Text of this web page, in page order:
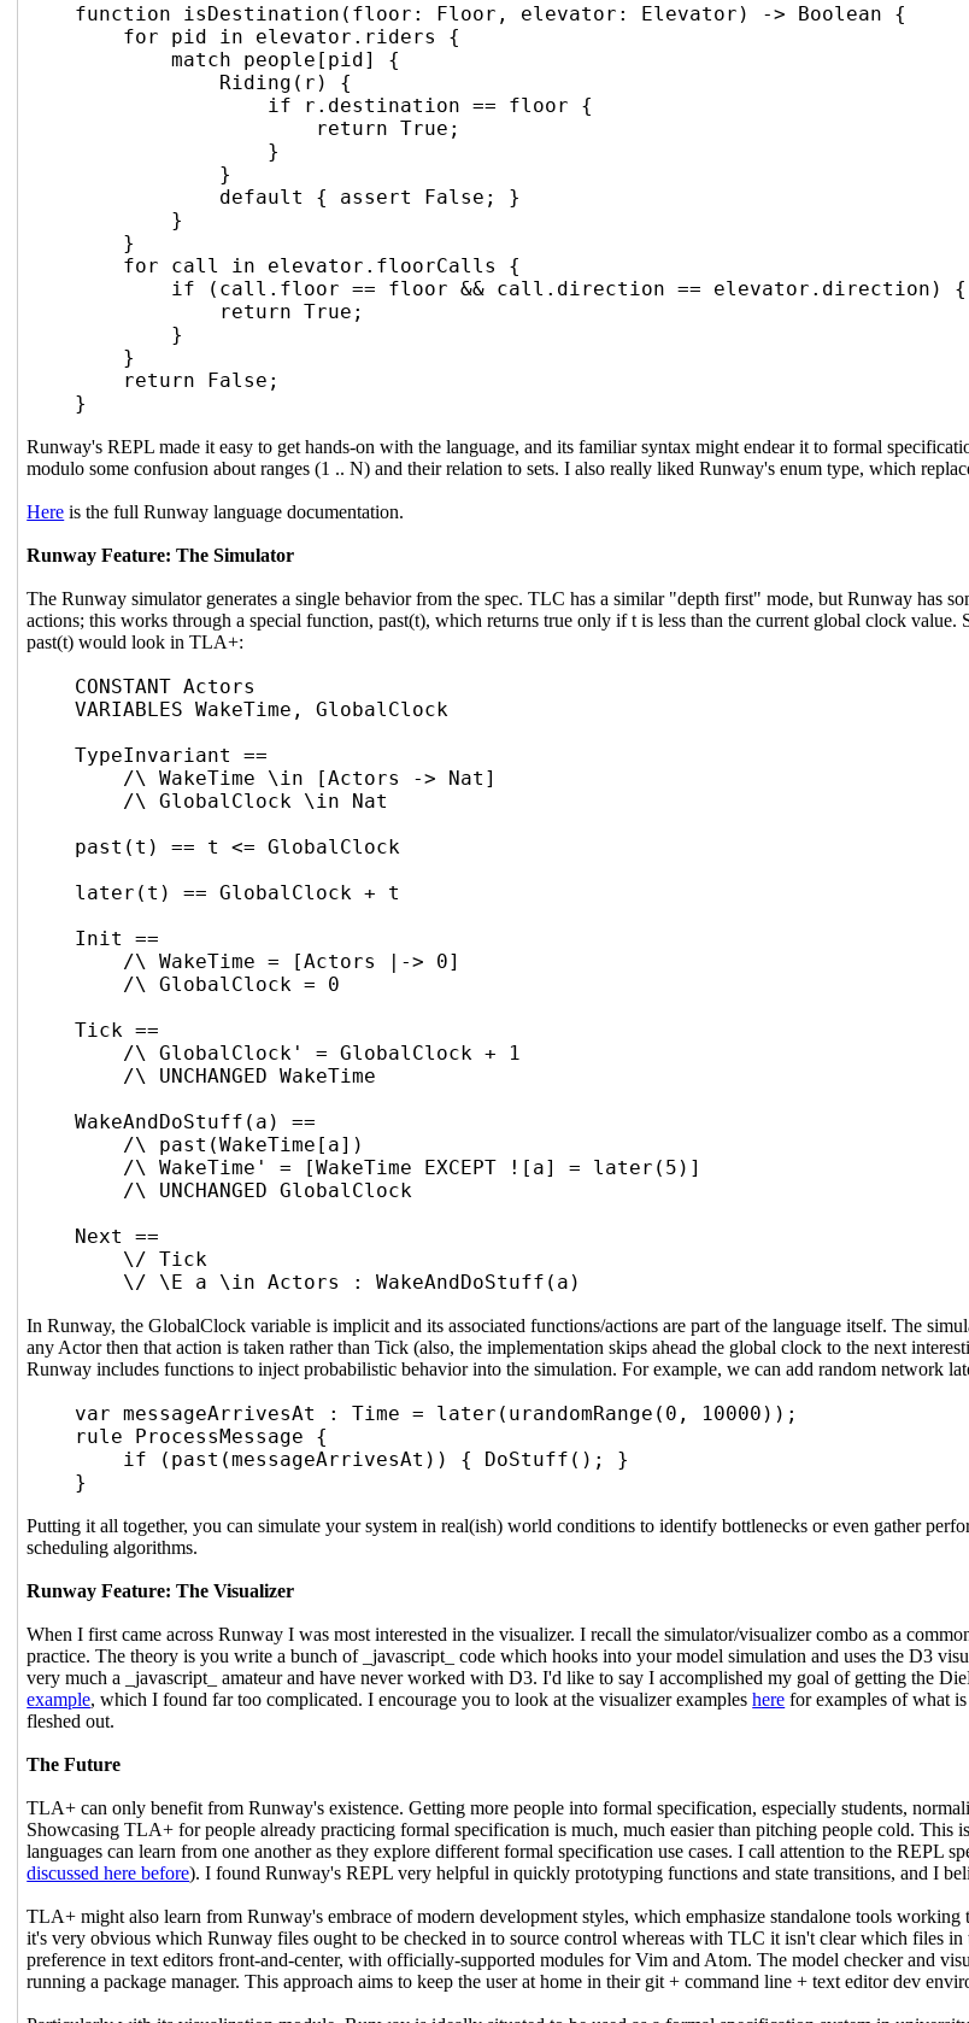
function isDestination(floor: Floor, elevator: Elevator) -> Boolean {
for pid in elevator.riders {
match people[pid] {
Riding(r) {
if r.destination == floor {
return True;
}
}
default { assert False; }
}
}
for call in elevator.floorCalls {
if (call.floor == floor && call.direction == elevator.direction) {
return True;
}
}
return False;
}
Runway's REPL made it easy to get hands-on with the language, and its familiar syntax might endear it to formal
modulo some confusion about ranges (1 .. N) and their relation to sets. I also really liked Runway's enum type, which
Here is the full Runway language documentation.
Runway Feature: The Simulator
The Runway simulator generates a single behavior from the spec. TLC has a similar "depth first" mode, but Runway has
actions; this works through a special function, past(t), which returns true only if t is less than the current global clock value.
past(t) would look in TLA+:
CONSTANT Actors
VARIABLES WakeTime, GlobalClock
TypeInvariant ==
/\ WakeTime \in [Actors -> Nat]
/\ GlobalClock \in Nat
past(t) == t <= GlobalClock
later(t) == GlobalClock + t
Init ==
/\ WakeTime = [Actors |-> 0]
/\ GlobalClock = 0
Tick ==
/\ GlobalClock' = GlobalClock + 1
/\ UNCHANGED WakeTime
WakeAndDoStuff(a) ==
/\ past(WakeTime[a])
/\ WakeTime' = [WakeTime EXCEPT ![a] = later(5)]
/\ UNCHANGED GlobalClock
Next ==
\/ Tick
\/ \E a \in Actors : WakeAndDoStuff(a)
In Runway, the GlobalClock variable is implicit and its associated functions/actions are part of the language itself. The
any Actor then that action is taken rather than Tick (also, the implementation skips ahead the global clock to the next
Runway includes functions to inject probabilistic behavior into the simulation. For example, we can add random network
var messageArrivesAt : Time = later(urandomRange(0, 10000));
rule ProcessMessage {
if (past(messageArrivesAt)) { DoStuff(); }
}
Putting it all together, you can simulate your system in real(ish) world conditions to identify bottlenecks or even gather
scheduling algorithms.
Runway Feature: The Visualizer
When I first came across Runway I was most interested in the visualizer. I recall the simulator/visualizer combo as a
practice. The theory is you write a bunch of _javascript_ code which hooks into your model simulation and uses the D3
very much a _javascript_ amateur and have never worked with D3. I'd like to say I accomplished my goal of getting the
example, which I found far too complicated. I encourage you to look at the visualizer exampleshere for examples of what
fleshed out.
The Future
TLA+ can only benefit from Runway's existence. Getting more people into formal specification, especially students,
Showcasing TLA+ for people already practicing formal specification is much, much easier than pitching people cold.
languages can learn from one another as they explore different formal specification use cases. I call attention to the
discussed here before). I found Runway's REPL very helpful in quickly prototyping functions and state transitions, and I
TLA+ might also learn from Runway's embrace of modern development styles, which emphasize standalone tools
it's very obvious which Runway files ought to be checked in to source control whereas with TLC it isn't clear which files
preference in text editors front-and-center, with officially-supported modules for Vim and Atom. The model checker and
running a package manager. This approach aims to keep the user at home in their git + command line + text editor dev